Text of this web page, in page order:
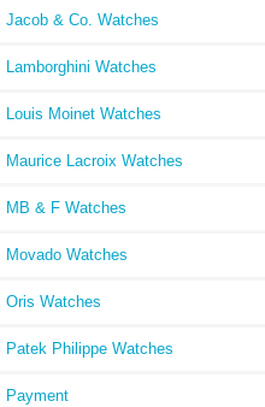
Jacob & Co. Watches
Lamborghini Watches
Louis Moinet Watches
Maurice Lacroix Watches
MB & F Watches
Movado Watches
Oris Watches
Patek Philippe Watches
Payment